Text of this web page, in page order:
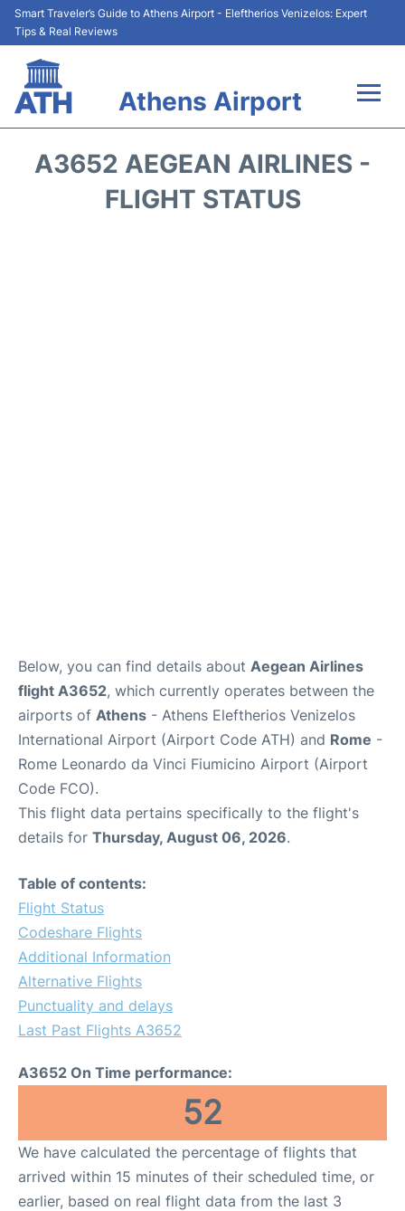
Smart Traveler’s Guide to Athens Airport - Eleftherios Venizelos: Expert
Tips & Real Reviews
Athens Airport
Terminals&Services
A3652 AEGEAN AIRLINES -
FLIGHT STATUS
Below, you can find details about Aegean Airlines
flight A3652, which currently operates between the
airports of Athens - Athens Eleftherios Venizelos
International Airport (Airport Code ATH) and Rome -
Rome Leonardo da Vinci Fiumicino Airport (Airport
Code FCO).
This flight data pertains specifically to the flight's
details for Thursday, August 06, 2026.
Table of contents:
Flight Status
Codeshare Flights
Additional Information
Alternative Flights
Punctuality and delays
Last Past Flights A3652
A3652 On Time performance:
52
We have calculated the percentage of flights that
arrived within 15 minutes of their scheduled time, or
earlier, based on real flight data from the last 3